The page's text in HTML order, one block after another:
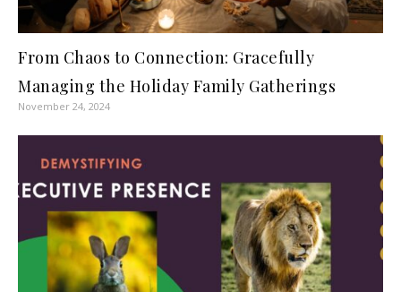
From Chaos to Connection: Gracefully
Managing the Holiday Family Gatherings
November 24, 2024